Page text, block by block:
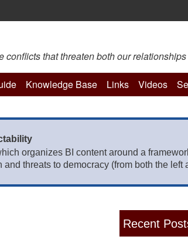
that threaten both our
Knowledge Base Links Videos
organizes BI content around a
threats to democracy (from both the left
Recent